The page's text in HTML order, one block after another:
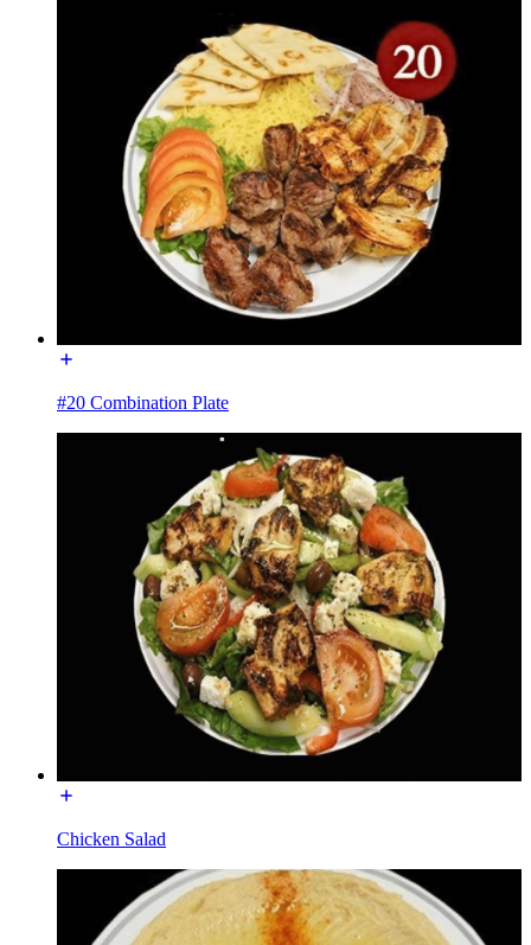
#20 Combination Plate
Chicken Salad